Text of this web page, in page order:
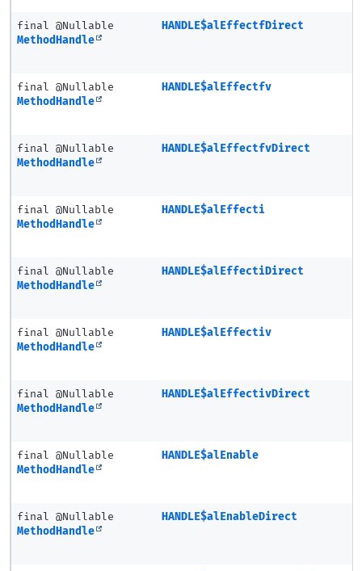
final @Nullable
MethodHandle
HANDLE$alEffectfDirect
final @Nullable
MethodHandle
HANDLE$alEffectfv
final @Nullable
MethodHandle
HANDLE$alEffectfvDirect
final @Nullable
MethodHandle
HANDLE$alEffecti
final @Nullable
MethodHandle
HANDLE$alEffectiDirect
final @Nullable
MethodHandle
HANDLE$alEffectiv
final @Nullable
MethodHandle
HANDLE$alEffectivDirect
final @Nullable
MethodHandle
HANDLE$alEnable
final @Nullable
MethodHandle
HANDLE$alEnableDirect